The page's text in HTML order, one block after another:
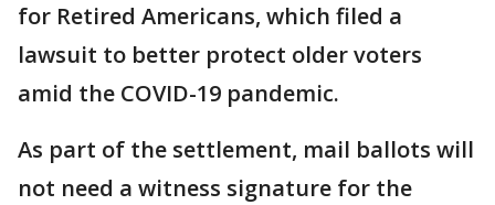
for Retired Americans, which filed a
lawsuit to better protect older voters
amid the COVID-19 pandemic.
As part of the settlement, mail ballots will
not need a witness signature for the